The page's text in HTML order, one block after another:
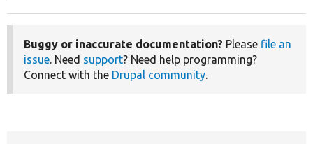
Buggy or inaccurate documentation? Please file an
issue. Need support? Need help programming?
Connect with the Drupal community.